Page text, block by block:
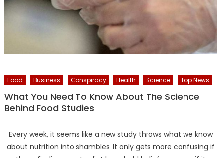
Food Business Conspiracy Health Science Top News
What You Need To Know About The Science
Behind Food Studies
Every week, it seems like a new study throws what we know
about nutrition into shambles. It only gets more confusing if